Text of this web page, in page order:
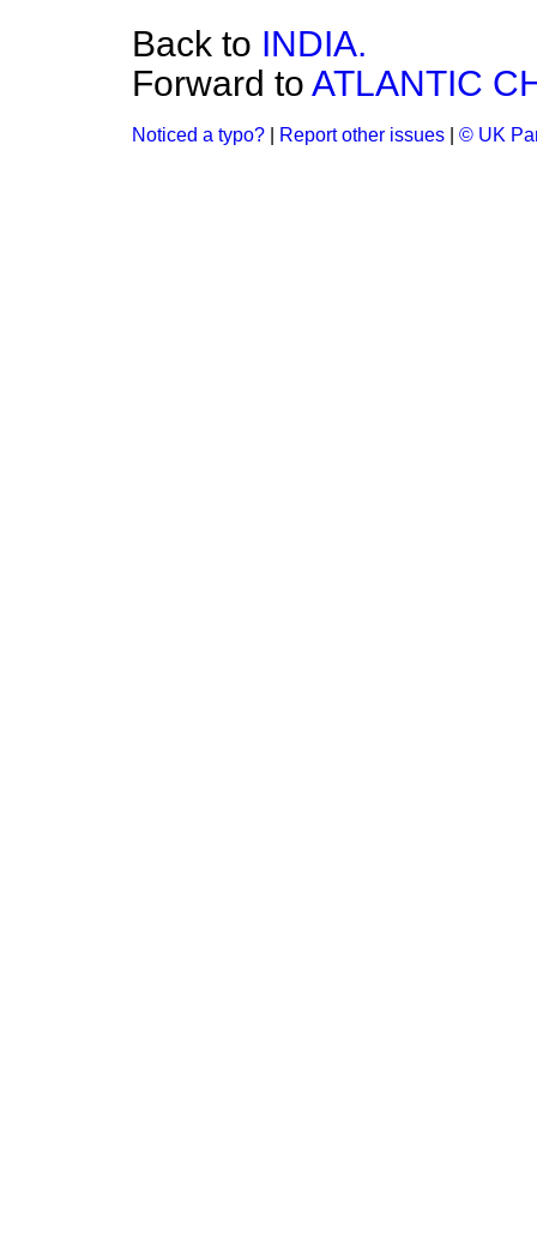
Back to INDIA.
Forward to ATLANTIC
Noticed a typo? Report other issues © UK